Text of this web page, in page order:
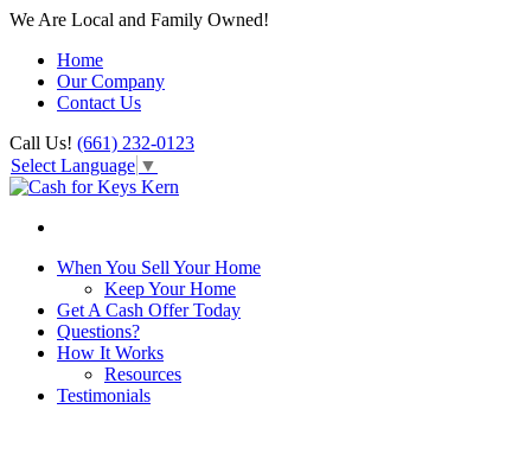
We Are Local and Family Owned!
Home
Our Company
Contact Us
Call Us! (661) 232-0123
Select Language ▼
When You Sell Your Home
Keep Your Home
Get A Cash Offer Today
Questions?
How It Works
Resources
Testimonials